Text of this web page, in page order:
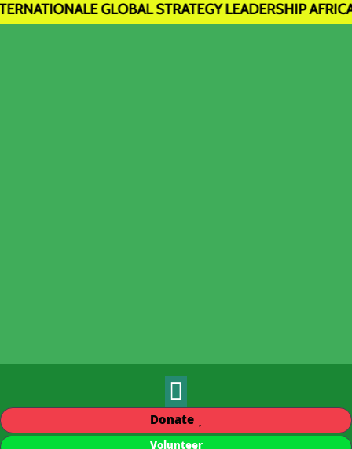
GLOBAL STRATEGY LEADERSHIP AFRICA sise
Donate